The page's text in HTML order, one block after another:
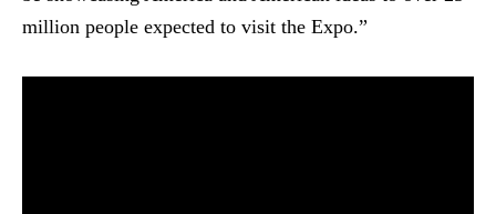
million people expected to visit the Expo.”